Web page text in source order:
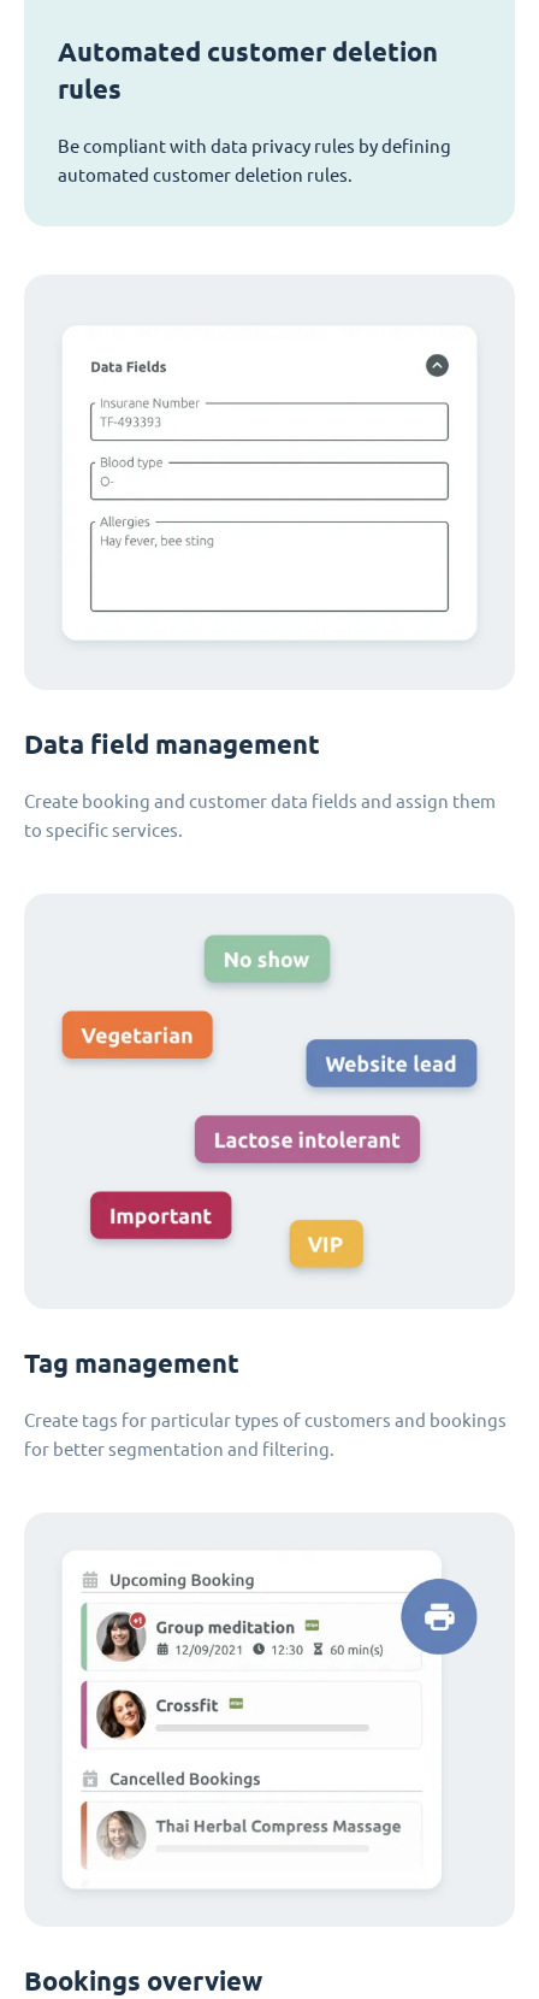
Automated customer deletion
rules
Be compliant with data privacy rules by defining
automated customer deletion rules.
Data field management
Create booking and customer data fields and assign them
to specific services.
Tag management
Create tags for particular types of customers and bookings
for better segmentation and filtering.
Bookings overview